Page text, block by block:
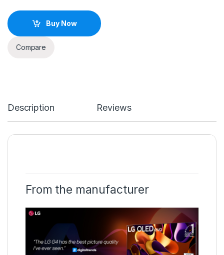
Buy Now
Compare
Description Reviews
From the manufacturer